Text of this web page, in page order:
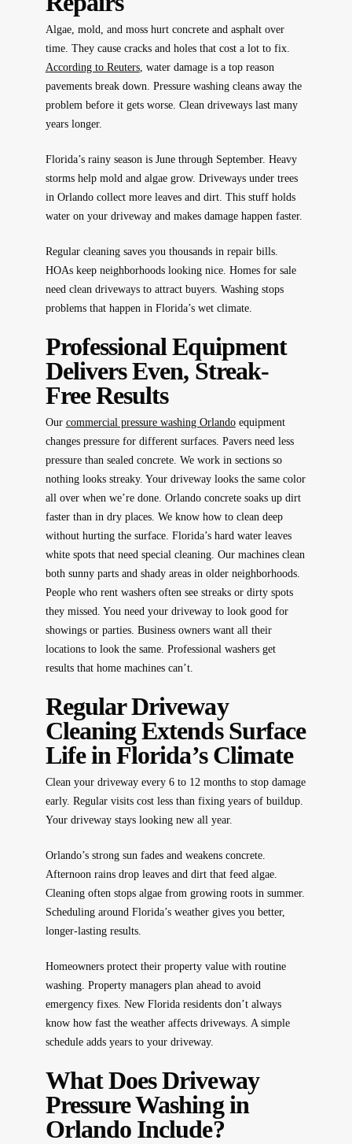
Algae, mold, and moss hurt concrete and asphalt over
time. They cause cracks and holes that cost a lot to fix.
According to Reuters, water damage is a top reason
pavements break down. Pressure washing cleans away the
problem before it gets worse. Clean driveways last many
years longer.
Florida’s rainy season is June through September. Heavy
storms help mold and algae grow. Driveways under trees
in Orlando collect more leaves and dirt. This stuff holds
water on your driveway and makes damage happen faster.
Regular cleaning saves you thousands in repair bills.
HOAs keep neighborhoods looking nice. Homes for sale
need clean driveways to attract buyers. Washing stops
problems that happen in Florida’s wet climate.
Professional Equipment
Delivers Even, Streak-
Free Results
Our commercial pressure washing Orlandoequipment
changes pressure for different surfaces. Pavers need less
pressure than sealed concrete. We work in sections so
nothing looks streaky. Your driveway looks the same color
all over when we’re done. Orlando concrete soaks up dirt
faster than in dry places. We know how to clean deep
without hurting the surface. Florida’s hard water leaves
white spots that need special cleaning. Our machines clean
both sunny parts and shady areas in older neighborhoods.
People who rent washers often see streaks or dirty spots
they missed. You need your driveway to look good for
showings or parties. Business owners want all their
locations to look the same. Professional washers get
results that home machines can’t.
Regular Driveway
Cleaning Extends Surface
Life in Florida’s Climate
Clean your driveway every 6 to 12 months to stop damage
early. Regular visits cost less than fixing years of buildup.
Your driveway stays looking new all year.
Orlando’s strong sun fades and weakens concrete.
Afternoon rains drop leaves and dirt that feed algae.
Cleaning often stops algae from growing roots in summer.
Scheduling around Florida’s weather gives you better,
longer-lasting results.
Homeowners protect their property value with routine
washing. Property managers plan ahead to avoid
emergency fixes. New Florida residents don’t always
know how fast the weather affects driveways. A simple
schedule adds years to your driveway.
What Does Driveway
Pressure Washing in
Orlando Include?